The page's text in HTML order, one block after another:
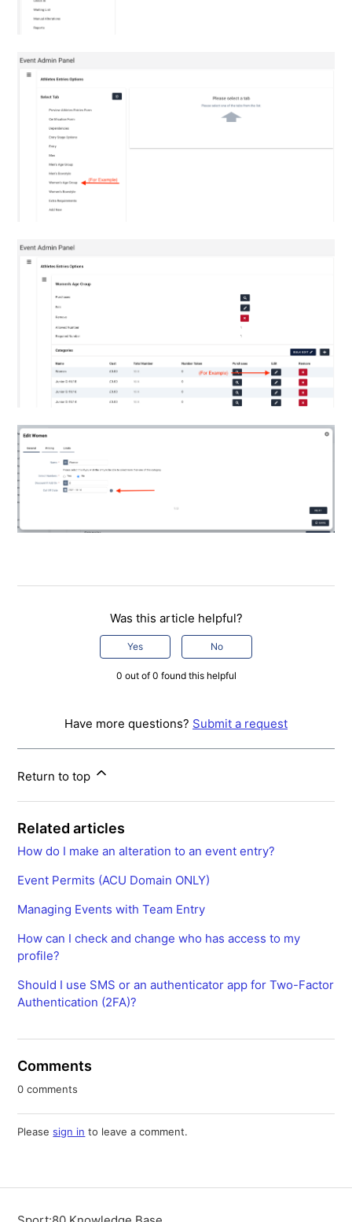
Was this article helpful?
Yes No
0 out of 0 found this helpful
Have more questions? Submit a request
Return to top
Related articles
How do I make an alteration to an event entry?
Event Permits (ACU Domain ONLY)
Managing Events with Team Entry
How can I check and change who has access to my
profile?
Should I use SMS or an authenticator app for Two-Factor
Authentication (2FA)?
Comments
0 comments
Pleasesign in to leave a comment.